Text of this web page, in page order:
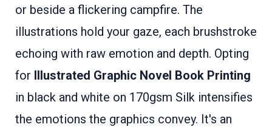
or beside a flickering campfire. The
illustrations hold your gaze, each brushstroke
echoing with raw emotion and depth. Opting
for Illustrated Graphic Novel Book Printing
in black and white on 170gsm Silk intensifies
the emotions the graphics convey. It's an